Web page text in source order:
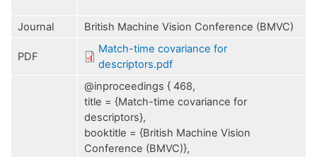
Journal British Machine Vision Conference (BMVC)
PDF
Match-time covariance for
descriptors.pdf
@inproceedings { 468,
title = {Match-time covariance for
descriptors},
booktitle = {British Machine Vision
Conference (BMVC)},